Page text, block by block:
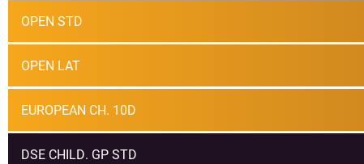
OPEN STD
OPEN LAT
EUROPEAN CH. 10D
DSE CHILD. GP STD